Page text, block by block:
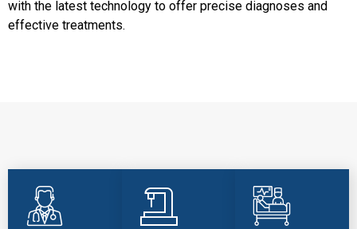
with the latest technology to offer precise diagnoses and
effective treatments.